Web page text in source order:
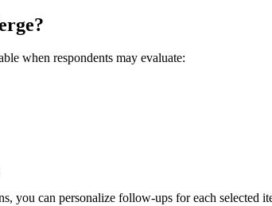
when respondents may evaluate:
you can personalize follow-ups for each selected